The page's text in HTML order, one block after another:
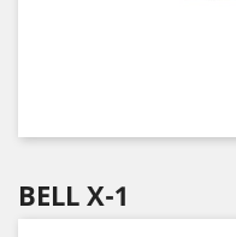
BELL X-1